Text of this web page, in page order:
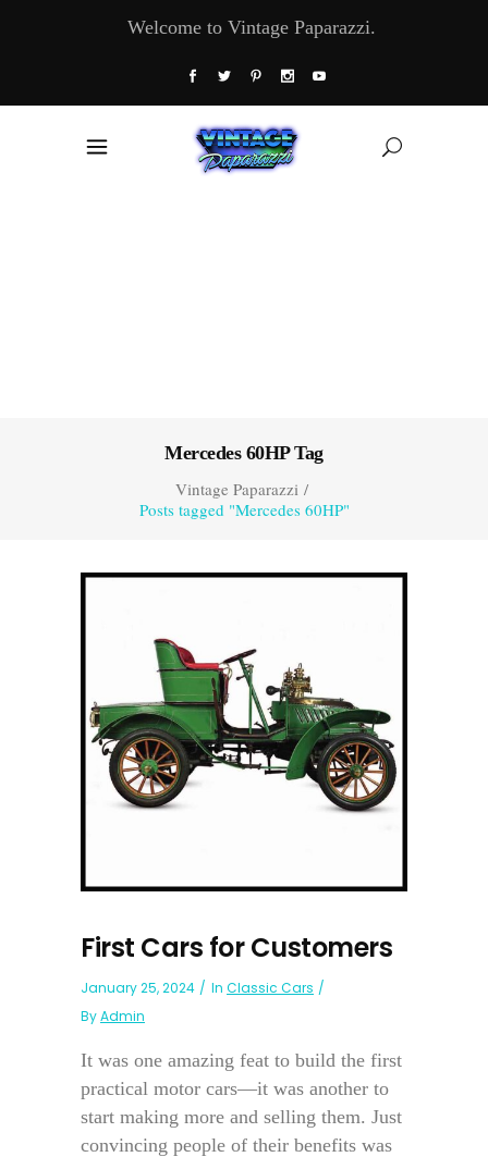
Welcome to Vintage Paparazzi.
Mercedes 60HP Tag
Vintage Paparazzi/
Posts tagged "Mercedes 60HP"
First Cars for Customers
January 25, 2024 In Classic Cars
ByAdmin
It was one amazing feat to build the first
practical motor cars—it was another to
start making more and selling them. Just
convincing people of their benefits was